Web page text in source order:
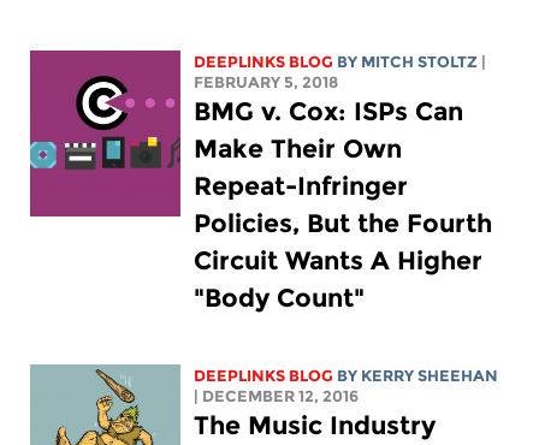
DEEPLINKS BLOG BY MITCH STOLTZ |
FEBRUARY 5, 2018
BMG v. Cox: ISPs Can
Make Their Own
Repeat-Infringer
Policies, But the Fourth
Circuit Wants A Higher
"Body Count"
DEEPLINKS BLOG BY KERRY SHEEHAN
| DECEMBER 12, 2016
The Music Industry